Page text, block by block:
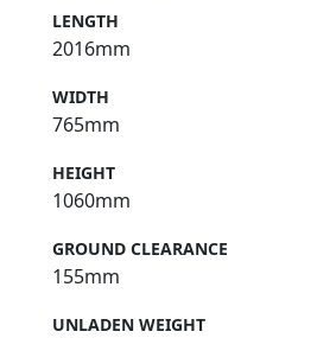
LENGTH
2016mm
WIDTH
765mm
HEIGHT
1060mm
GROUND CLEARANCE
155mm
UNLADEN WEIGHT